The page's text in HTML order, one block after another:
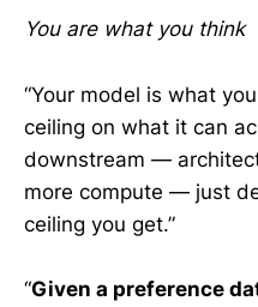
You are what you think
“Your model is what
ceiling on what it can
downstream —
more compute — just
ceiling you get.”
“Given a preference